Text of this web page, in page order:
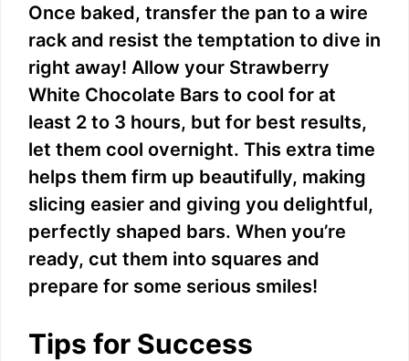
Once baked, transfer the pan to a wire
rack and resist the temptation to dive in
right away! Allow your Strawberry
White Chocolate Bars to cool for at
least 2 to 3 hours, but for best results,
let them cool overnight. This extra time
helps them firm up beautifully, making
slicing easier and giving you delightful,
perfectly shaped bars. When you’re
ready, cut them into squares and
prepare for some serious smiles!
Tips for Success